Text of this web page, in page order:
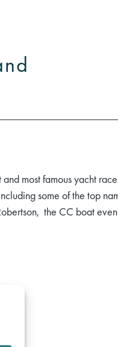
most famous yacht
some of the top
the CC boat